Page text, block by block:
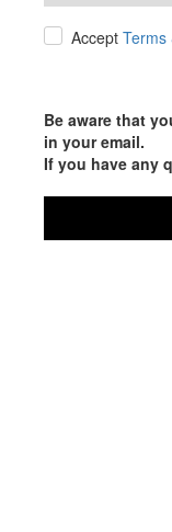
Accept Terms
Be aware that
in your email.
If you have any